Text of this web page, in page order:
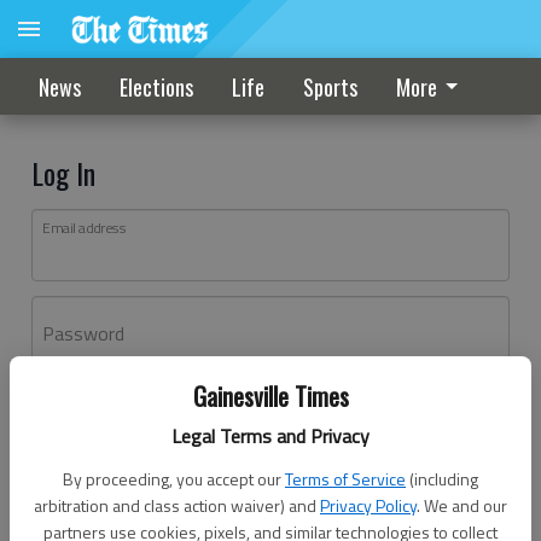
Gainesville Times
Legal Terms and Privacy
By proceeding, you accept ourTerms of Service (including
arbitration and class action waiver) andPrivacy Policy. We and our
partners use cookies, pixels, and similar technologies to collect
News Elections Life Sports More
Log In
Email address
Password
Don't have an account yet?Register here
Log In